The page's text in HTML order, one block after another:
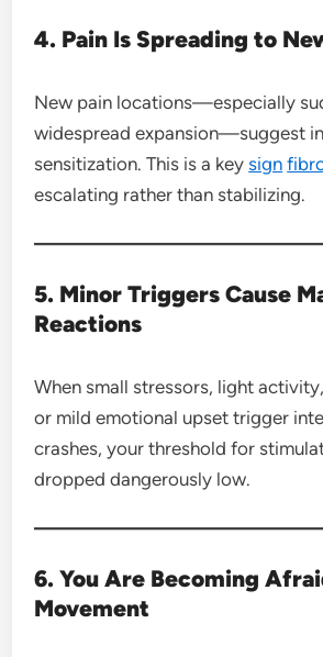
4. Pain Is Spreading to
New pain locations—especially
widespread expansion—suggest
sensitization. This is a keysign
escalating rather than stabilizing.
5. Minor Triggers Cause
Reactions
When small stressors, light
or mild emotional upset trigger
crashes, your threshold for
dropped dangerously low.
6. You Are Becoming
Movement